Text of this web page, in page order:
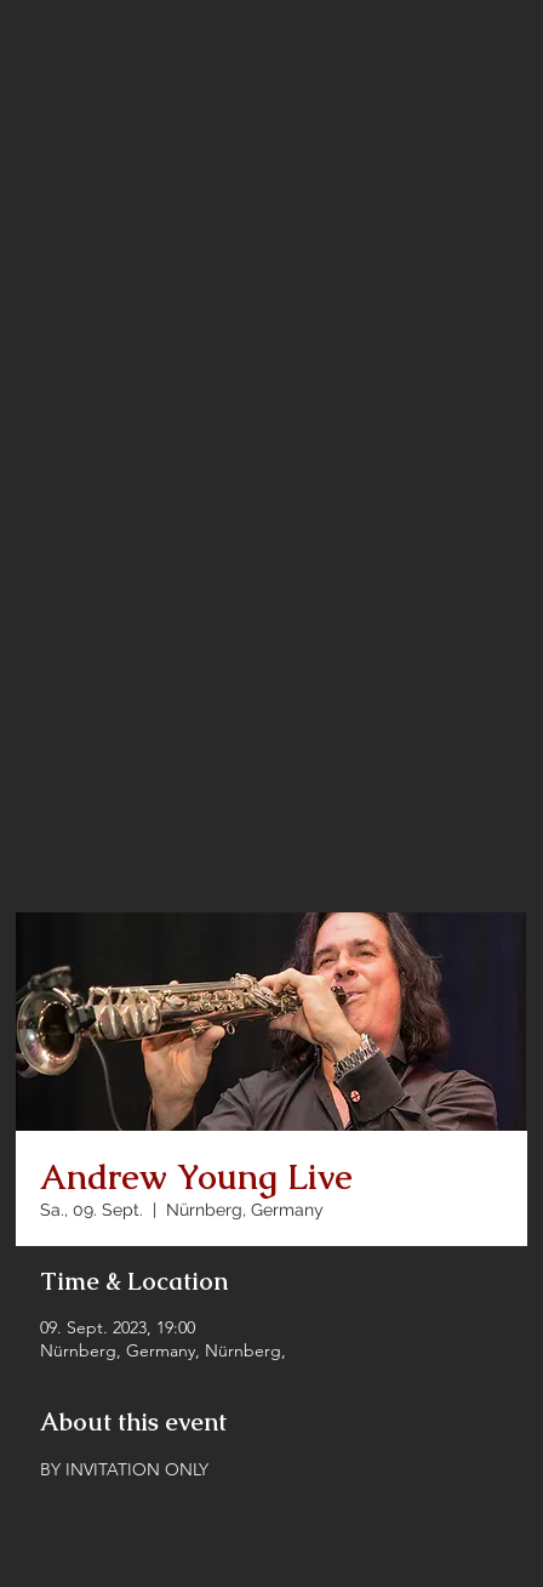
Andrew Young Live
Sa., 09. Sept.
  |
Nürnberg, Germany
Time & Location
09. Sept. 2023, 19:00
Nürnberg, Germany, Nürnberg,
About this event
BY INVITATION ONLY